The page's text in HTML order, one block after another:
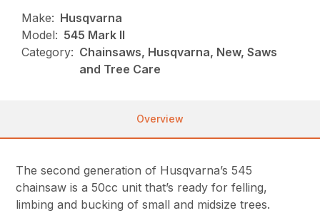
Make: Husqvarna
Model: 545 Mark II
Category: Chainsaws, Husqvarna, New, Saws
and Tree Care
Overview
The second generation of Husqvarna’s 545
chainsaw is a 50cc unit that’s ready for felling,
limbing and bucking of small and midsize trees.